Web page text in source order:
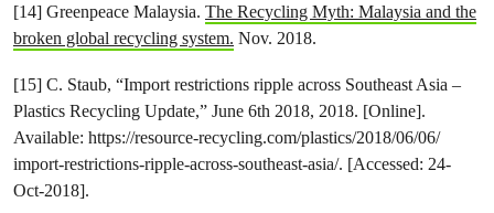
[14] Greenpeace Malaysia. The Recycling Myth: Malaysia and the
broken global recycling system. Nov. 2018.
[15] C. Staub, “Import restrictions ripple across Southeast Asia –
Plastics Recycling Update,” June 6th 2018, 2018. [Online].
Available: https://resource-recycling.com/plastics/2018/06/06/
import-restrictions-ripple-across-southeast-asia/. [Accessed: 24-
Oct-2018].